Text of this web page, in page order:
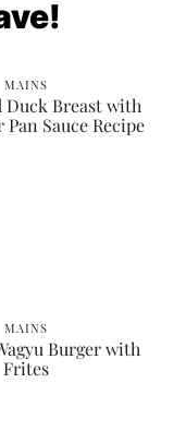
MAINS
Duck Breast with
Sauce Recipe
MAINS
Burger with
Frites